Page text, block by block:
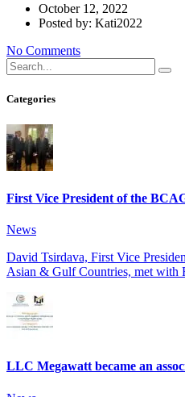
October 12, 2022
Posted by: Kati2022
No Comments
Categories
First Vice President of the
News
David Tsirdava, First Vice
Asian & Gulf Countries, met with
LLC Megawatt became an